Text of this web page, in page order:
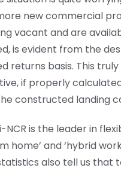
new commercial
vacant and are
is evident from the
returns basis. This
if properly
constructed landing
is the leader in
and ‘hybrid
also tell us that